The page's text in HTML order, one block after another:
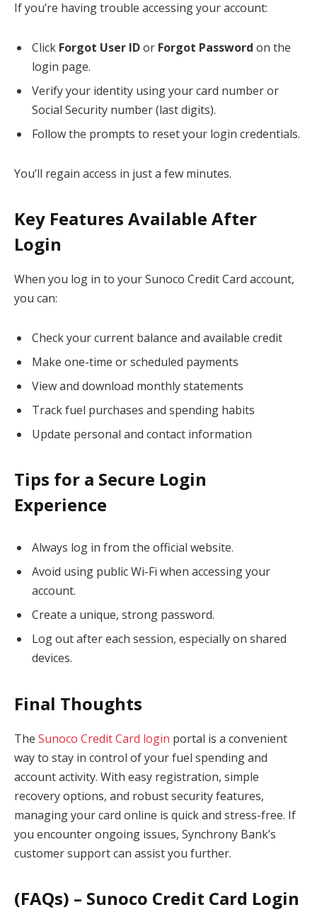
If you’re having trouble accessing your account:
Click Forgot User IDor Forgot Password on the
login page.
Verify your identity using your card number or
Social Security number (last digits).
Follow the prompts to reset your login credentials.
You’ll regain access in just a few minutes.
Key Features Available After
Login
When you log in to your Sunoco Credit Card account,
you can:
Check your current balance and available credit
Make one-time or scheduled payments
View and download monthly statements
Track fuel purchases and spending habits
Update personal and contact information
Tips for a Secure Login
Experience
Always log in from the official website.
Avoid using public Wi-Fi when accessing your
account.
Create a unique, strong password.
Log out after each session, especially on shared
devices.
Final Thoughts
The Sunoco Credit Card login portal is a convenient
way to stay in control of your fuel spending and
account activity. With easy registration, simple
recovery options, and robust security features,
managing your card online is quick and stress-free. If
you encounter ongoing issues, Synchrony Bank’s
customer support can assist you further.
(FAQs) – Sunoco Credit Card Login